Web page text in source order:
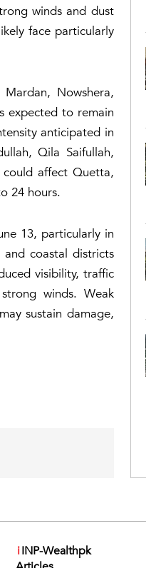
winds and dust
face particularly
Nowshera,
expected to remain
anticipated in
Qila Saifullah,
affect Quetta,
24 hours.
13, particularly in
and coastal districts
visibility, traffic
winds. Weak
sustain damage,
iINP-Wealthpk